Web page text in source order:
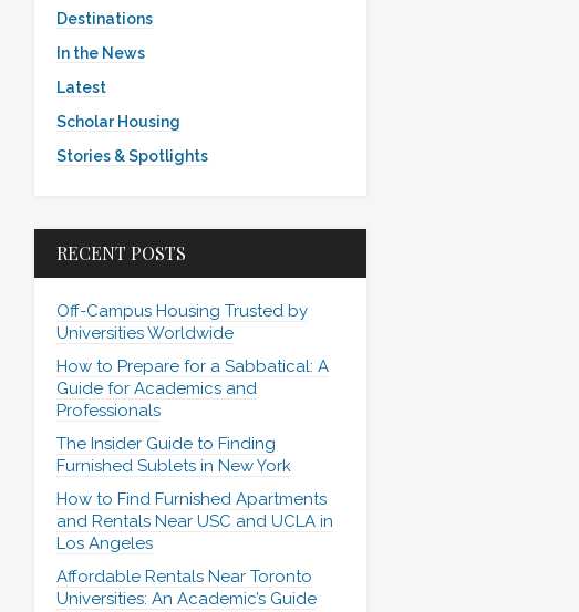
Destinations
In the News
Latest
Scholar Housing
Stories & Spotlights
RECENT POSTS
Off-Campus Housing Trusted by
Universities Worldwide
How to Prepare for a Sabbatical: A
Guide for Academics and
Professionals
The Insider Guide to Finding
Furnished Sublets in New York
How to Find Furnished Apartments
and Rentals Near USC and UCLA in
Los Angeles
Affordable Rentals Near Toronto
Universities: An Academic’s Guide